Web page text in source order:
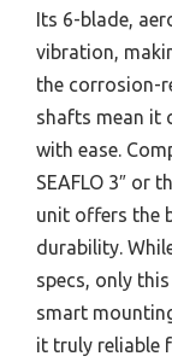
Its 6-blade,
vibration,
the corrosion-
shafts mean it
with ease.
SEAFLO 3″ or
unit offers the
durability.
specs, only
smart
it truly reliable